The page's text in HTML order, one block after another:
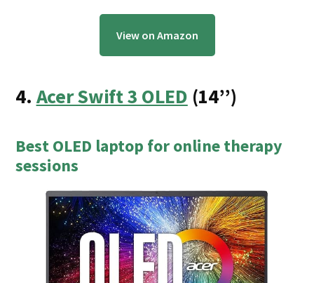
View on Amazon
4. Acer Swift 3 OLED (14’’)
Best OLED laptop for online therapy
sessions